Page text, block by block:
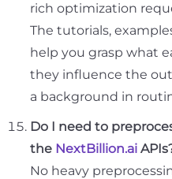
rich optimization
The tutorials,
help you grasp what
they influence the
a background in
Do I need to
the NextBillion.ai
No heavy